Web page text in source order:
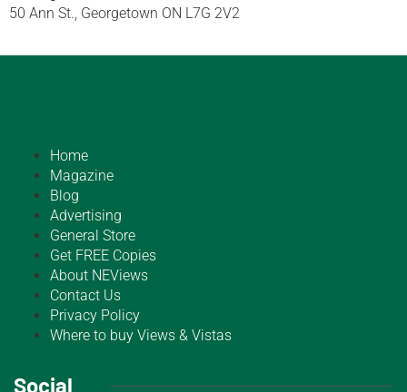
50 Ann St., Georgetown ON L7G 2V2
Home
Magazine
Blog
Advertising
General Store
Get FREE Copies
About NEViews
Contact Us
Privacy Policy
Where to buy Views & Vistas
Social